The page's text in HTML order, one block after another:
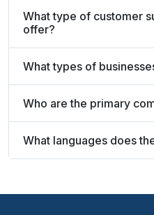
What type of customer
offer?
What types of
Who are the primary
What languages does